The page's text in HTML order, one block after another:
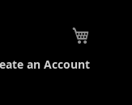
an Account